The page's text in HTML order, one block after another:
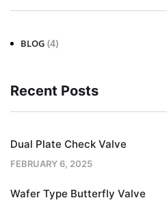
BLOG (4)
Recent Posts
Dual Plate Check Valve
FEBRUARY 6, 2025
Wafer Type Butterfly Valve